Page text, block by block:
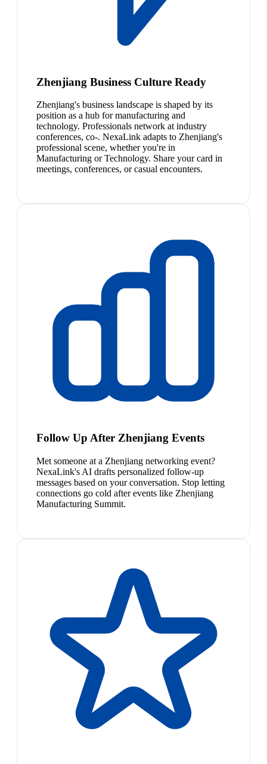
Zhenjiang Business Culture Ready
Zhenjiang's business landscape is shaped by its
position as a hub for manufacturing and
technology. Professionals network at industry
conferences, co-. NexaLink adapts to Zhenjiang's
professional scene, whether you're in
Manufacturing or Technology. Share your card in
meetings, conferences, or casual encounters.
Follow Up After Zhenjiang Events
Met someone at a Zhenjiang networking event?
NexaLink's AI drafts personalized follow-up
messages based on your conversation. Stop letting
connections go cold after events like Zhenjiang
Manufacturing Summit.